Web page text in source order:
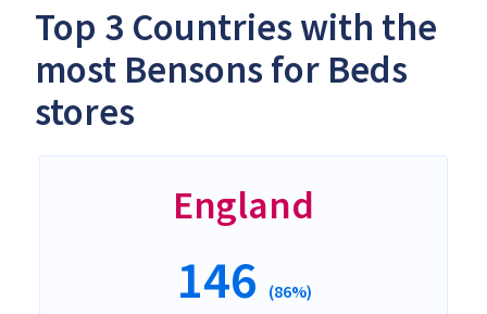
Top 3 Countries with the
most Bensons for Beds
stores
England
146 (86%)